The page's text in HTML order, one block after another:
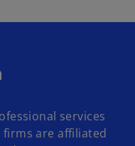
services
firms are affiliated